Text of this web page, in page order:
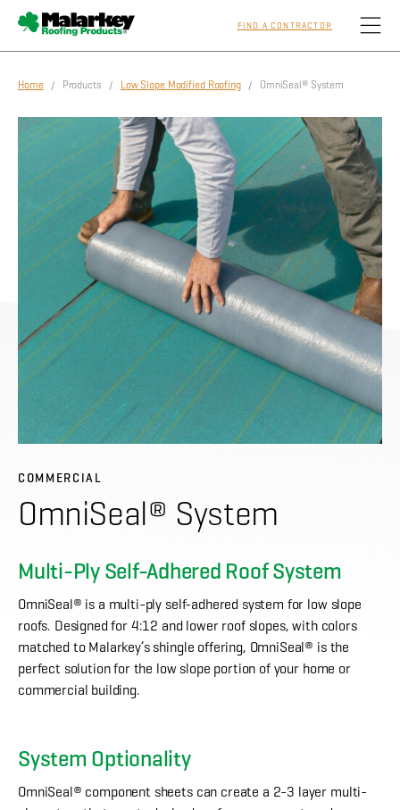
Skip to main content
FIND A CONTRACTOR
Homeowners
Professionals
Residential
Commercial
Sustainability
About
Home/ Products / Low Slope Modified Roofing/ OmniSeal® System
COMMERCIAL
OmniSeal® System
Multi-Ply Self-Adhered Roof System
OmniSeal® is a multi-ply self-adhered system for low slope
roofs. Designed for 4:12 and lower roof slopes, with colors
matched to Malarkey’s shingle offering, OmniSeal® is the
perfect solution for the low slope portion of your home or
commercial building.
System Optionality
OmniSeal® component sheets can create a 2-3 layer multi-